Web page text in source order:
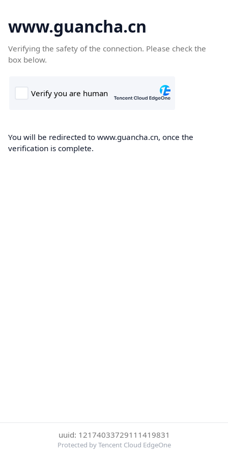
www.guancha.cn
Verifying the safety of the connection. Please check the
box below.
You will be redirected to www.guancha.cn, once the
verification is complete.
uuid: 12174033729111419831
Protected by Tencent Cloud EdgeOne